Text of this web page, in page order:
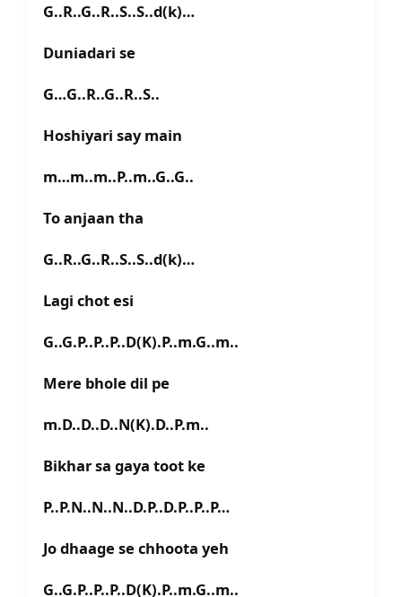
G..R..G..R..S..S..d(k)…
Duniadari se
G…G..R..G..R..S..
Hoshiyari say main
m…m..m..P..m..G..G..
To anjaan tha
G..R..G..R..S..S..d(k)…
Lagi chot esi
G..G.P..P..P..D(K).P..m.G..m..
Mere bhole dil pe
m.D..D..D..N(K).D..P.m..
Bikhar sa gaya toot ke
P..P.N..N..N..D.P..D.P..P..P…
Jo dhaage se chhoota yeh
G..G.P..P..P..D(K).P..m.G..m..